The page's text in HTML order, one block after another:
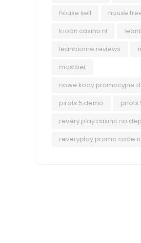
house sell
house
kroon casino nl
leanbiome reviews
mostbet
nowe kody promocyjne
pirots 5 demo
pirots
revery play casino no
codes
reveryplay promo code